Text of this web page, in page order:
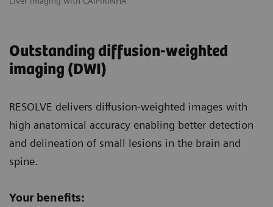
Outstanding diffusion-weighted
imaging (DWI)
RESOLVE delivers diffusion-weighted images with
high anatomical accuracy enabling better detection
and delineation of small lesions in the brain and
spine.
Your benefits: